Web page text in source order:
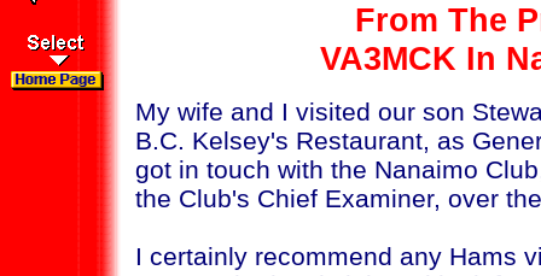
From The
VA3MCK In
My wife and I visited our son
B.C. Kelsey's Restaurant, as
got in touch with the Nanaimo
the Club's Chief Examiner, over
I certainly recommend any Hams